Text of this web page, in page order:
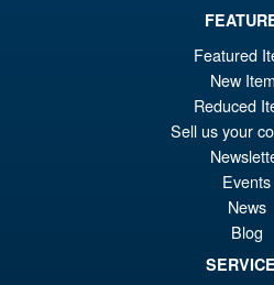
ADD TO
Fort
)
Featured
New
Reduced
Sell us your
Events
News
Blog